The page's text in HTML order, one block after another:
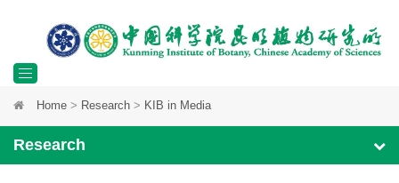
Toggle
navigation
Home > Research > KIB in Media
Research